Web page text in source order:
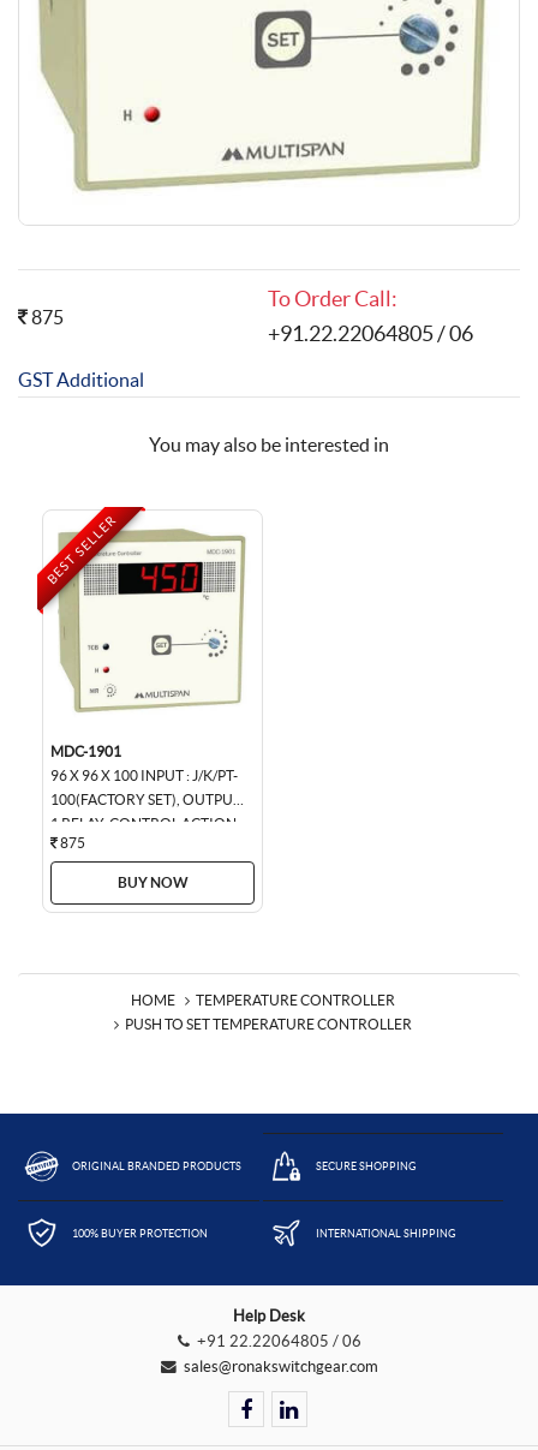
875
To Order Call:
+91.22.22064805 / 06
GST Additional
You may also be interested in
BEST SELLER
MDC-1901
96 X 96 X 100 INPUT : J/K/PT-
100(FACTORY SET), OUTPUT :
1 RELAY, CONTROL ACTION :
ON-OFF/TP (FACTORY SET),...
875
BUY NOW
HOME
TEMPERATURE CONTROLLER
PUSH TO SET TEMPERATURE CONTROLLER
ORIGINAL BRANDED PRODUCTS SECURE SHOPPING
100% BUYER PROTECTION INTERNATIONAL SHIPPING
Help Desk
+91 22.22064805 / 06
sales@ronakswitchgear.com